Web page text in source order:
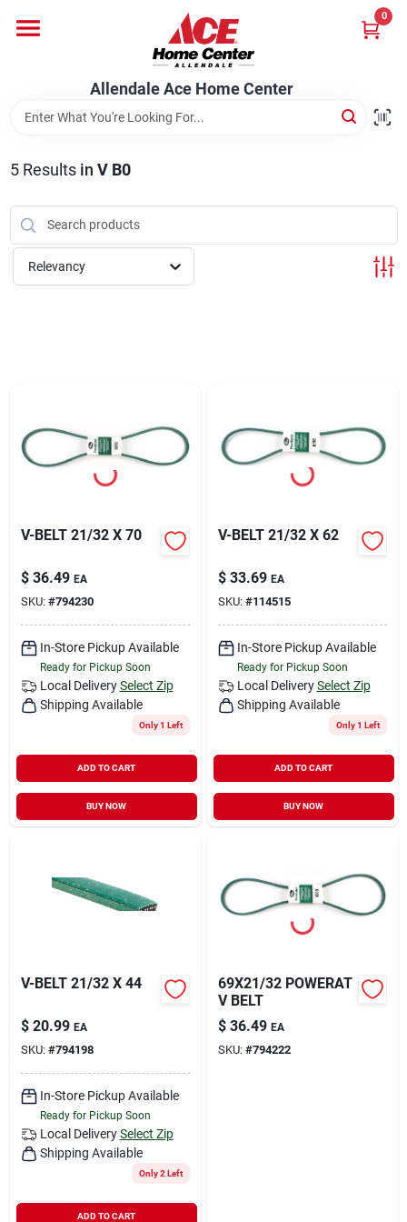
content
Allendale Ace Home Center
0
Bark & Stone Deliveries
Equipment
Landscape Contractors
Services
YardRX
Rewards
Sign Up
Cart
5Results in V B0
Relevancy
V-BELT 21/32 X 70
$ 36.49 EA
SKU: #794230
In-Store Pickup Available
Ready for Pickup Soon
Local Delivery Select Zip
Shipping Available
Only 1 Left
ADD TO CART
BUY NOW
V-BELT 21/32 X 62
$ 33.69 EA
SKU: #114515
In-Store Pickup Available
Ready for Pickup Soon
Local Delivery Select Zip
Shipping Available
Only 1 Left
ADD TO CART
BUY NOW
V-BELT 21/32 X 44
$ 20.99 EA
SKU: #794198
In-Store Pickup Available
Ready for Pickup Soon
Local Delivery Select Zip
Shipping Available
Only 2 Left
ADD TO CART
69X21/32 POWERAT
V BELT
$ 36.49 EA
SKU: #794222